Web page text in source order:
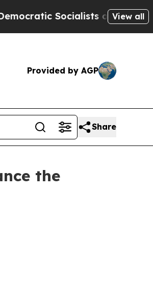
of America Propose
View all
Provided by AGP
Share
the